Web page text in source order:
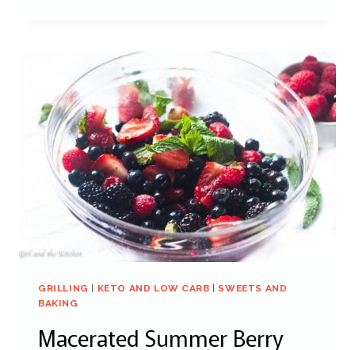
GRILLING KETO AND LOW CARB
SWEETS AND
BAKING
Macerated Summer Berry